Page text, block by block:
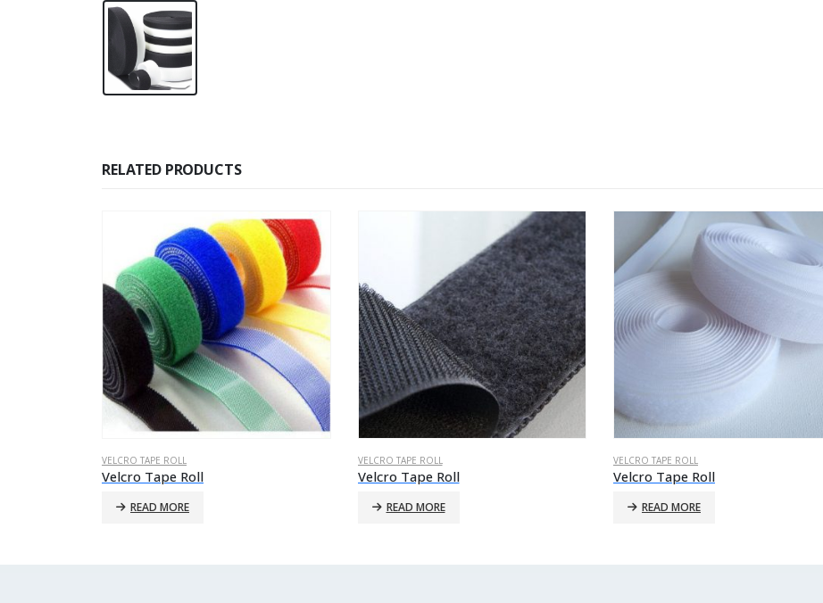
RELATED PRODUCTS
VELCRO TAPE ROLL
Velcro Tape Roll
READ MORE
VELCRO TAPE ROLL
Velcro Tape Roll
READ MORE
VELCRO TAPE ROLL
Velcro Tape Roll
READ MORE